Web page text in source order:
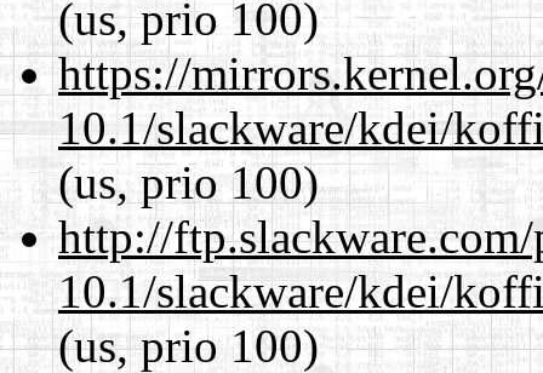
(us, prio 100)
https://
10.1/slackware/kdei/
(us, prio 100)
http://
10.1/slackware/kdei/
(us, prio 100)